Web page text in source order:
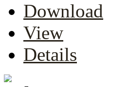
Download
View
Details